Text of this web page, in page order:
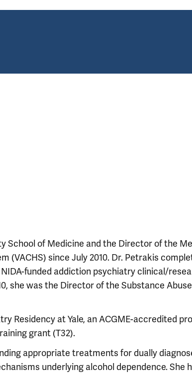
School of Medicine and the Director of the
(VACHS) since July 2010. Dr. Petrakis
funded addiction psychiatry clinical/
she was the Director of the Substance Abuse
Residency at Yale, an ACGME-accredited
grant (T32).
appropriate treatments for dually
underlying alcohol dependence. She